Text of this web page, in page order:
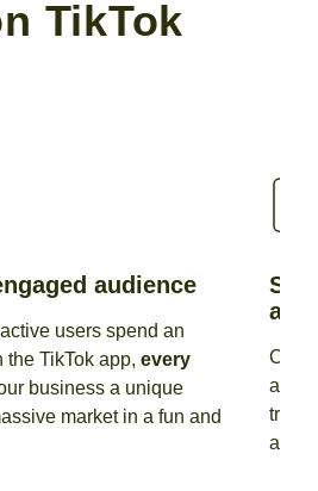
TikTok
audience
users spend an
the TikTok app, every
business a unique
market in a fun and
and
and